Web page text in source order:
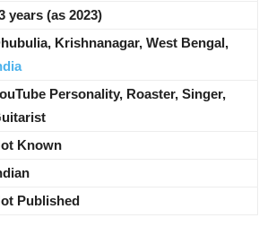
years (as 2023)
Krishnanagar, West Bengal,
Personality, Roaster, Singer,
Known
Published